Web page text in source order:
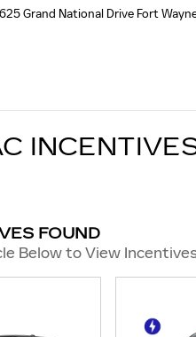
625 Grand National Drive Fort
FOUND
Below to View